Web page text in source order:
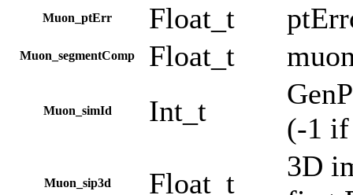
Muon_ptErr Float_t
Muon_segmentComp Float_t
Muon_simId Int_t
(-1 if
Muon_sip3d Float_t
3D